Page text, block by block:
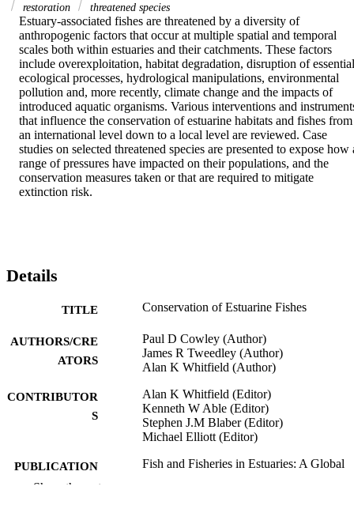
restoration
threatened species
Estuary‐associated fishes are threatened by a diversity of
anthropogenic factors that occur at multiple spatial and temporal
scales both within estuaries and their catchments. These factors
include overexploitation, habitat degradation, disruption of essential
ecological processes, hydrological manipulations, environmental
pollution and, more recently, climate change and the impacts of
introduced aquatic organisms. Various interventions and
that influence the conservation of estuarine habitats and fishes from
an international level down to a local level are reviewed. Case
studies on selected threatened species are presented to expose how
range of pressures have impacted on their populations, and the
conservation measures taken or that are required to mitigate
extinction risk.
Details
TITLE Conservation of Estuarine Fishes
AUTHORS/CRE
ATORS
Paul D Cowley (Author)
James R Tweedley (Author)
Alan K Whitfield (Author)
CONTRIBUTOR
S
Alan K Whitfield (Editor)
Kenneth W Able (Editor)
Stephen J.M Blaber (Editor)
Michael Elliott (Editor)
PUBLICATION
DETAILS
Fish and Fisheries in Estuaries: A Global
Show the rest